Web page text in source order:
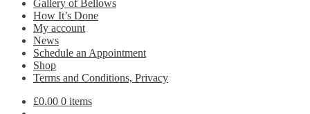
Gallery of Bellows
How It’s Done
My account
News
Schedule an Appointment
Shop
Terms and Conditions, Privacy
£0.00 0 items